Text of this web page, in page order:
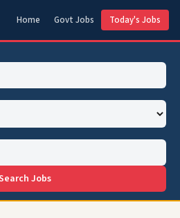
Home Govt Jobs Today's Jobs
Jobs